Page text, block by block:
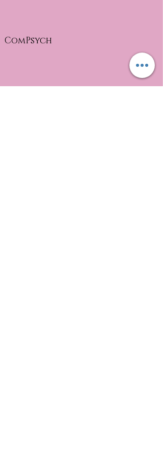
ComPsych